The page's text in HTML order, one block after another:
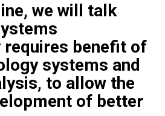
we will talk
benefit of
systems and
to allow the
of better